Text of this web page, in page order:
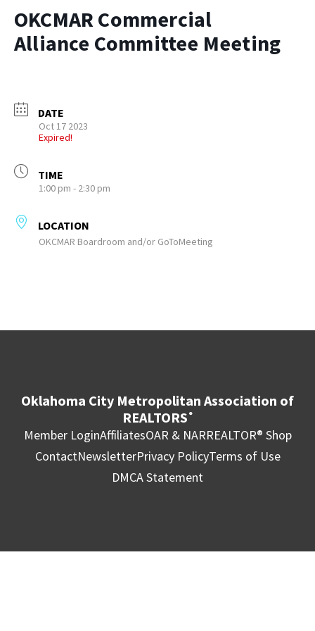
OKCMAR Commercial
Alliance Committee Meeting
DATE
Oct 17 2023
Expired!
TIME
1:00 pm - 2:30 pm
LOCATION
OKCMAR Boardroom and/or GoToMeeting
Oklahoma City Metropolitan Association of
REALTORS ®
Member LoginAffiliatesOAR & NARREALTOR® Shop
ContactNewsletterPrivacy PolicyTerms of Use
DMCA Statement